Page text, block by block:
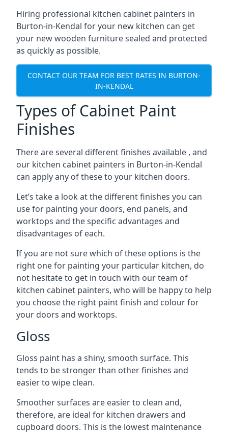
Hiring professional kitchen cabinet painters in
Burton-in-Kendal for your new kitchen can get
your new wooden furniture sealed and protected
as quickly as possible.
CONTACT OUR TEAM FOR BEST RATES IN BURTON-
IN-KENDAL
Types of Cabinet Paint
Finishes
There are several different finishes available , and
our kitchen cabinet painters in Burton-in-Kendal
can apply any of these to your kitchen doors.
Let’s take a look at the different finishes you can
use for painting your doors, end panels, and
worktops and the specific advantages and
disadvantages of each.
If you are not sure which of these options is the
right one for painting your particular kitchen, do
not hesitate to get in touch with our team of
kitchen cabinet painters, who will be happy to help
you choose the right paint finish and colour for
your doors and worktops.
Gloss
Gloss paint has a shiny, smooth surface. This
tends to be stronger than other finishes and
easier to wipe clean.
Smoother surfaces are easier to clean and,
therefore, are ideal for kitchen drawers and
cupboard doors. This is the lowest maintenance